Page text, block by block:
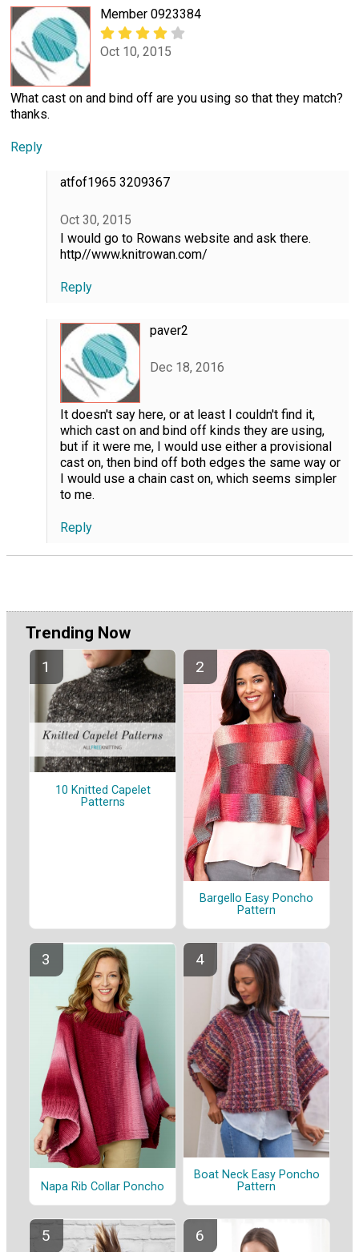
Member 0923384
Oct 10, 2015
What cast on and bind off are you using so that they match?
thanks.
Reply
atfof1965 3209367
Oct 30, 2015
I would go to Rowans website and ask there.
http//www.knitrowan.com/
Reply
paver2
Dec 18, 2016
It doesn't say here, or at least I couldn't find it,
which cast on and bind off kinds they are using,
but if it were me, I would use either a provisional
cast on, then bind off both edges the same way or
I would use a chain cast on, which seems simpler
to me.
Reply
Trending Now
10 Knitted Capelet
Patterns
Bargello Easy Poncho
Pattern
Napa Rib Collar Poncho
Boat Neck Easy Poncho
Pattern